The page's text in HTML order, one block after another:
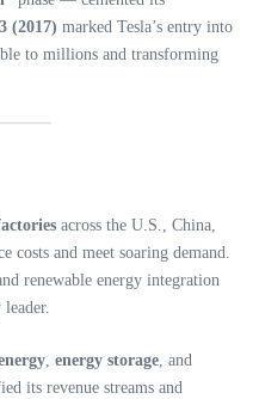
(2017) marked Tesla’s entry into
to millions and transforming
across the U.S., China,
costs and meet soaring demand.
renewable energy integration
, energy storage, and
its revenue streams and